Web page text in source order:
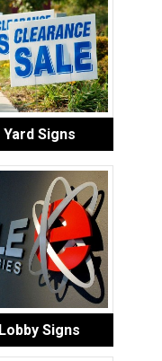
Yard Signs
Lobby Signs